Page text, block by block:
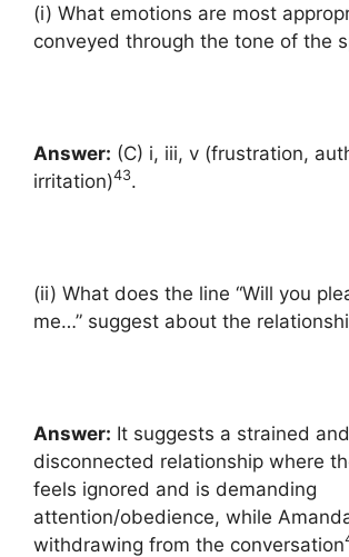
(i) What emotions are most
conveyed through the tone of the
Answer: (C) i, iii, v (frustration,
irritation)43.
(ii) What does the line “Will you
me…” suggest about the
Answer: It suggests a strained and
disconnected relationship where
feels ignored and is demanding
attention/obedience, while
withdrawing from the conversation